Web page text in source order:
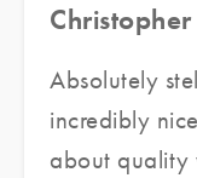
Absolutely
incredibly
about quality work. The